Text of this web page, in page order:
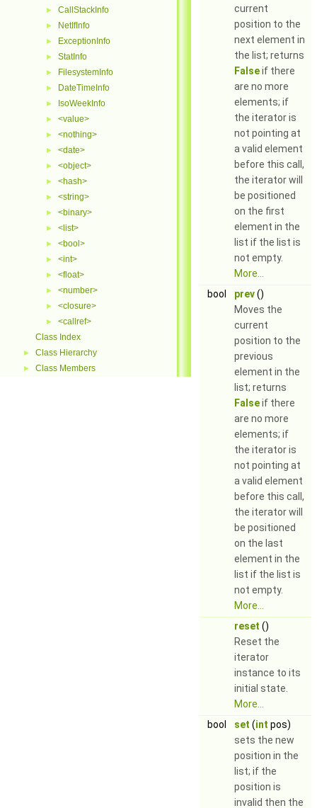
► CallStackInfo
► NetIfInfo
► ExceptionInfo
► StatInfo
► FilesystemInfo
► DateTimeInfo
► IsoWeekInfo
► <value>
► <nothing>
► <date>
► <object>
► <hash>
► <string>
► <binary>
► <list>
► <bool>
► <int>
► <float>
► <number>
► <closure>
►
<callref>
Class Index
► Class Hierarchy
► Class Members
current
position to the
next element in
the list; returns
Falseif there
are no more
elements; if
the iterator is
not pointing at
a valid element
before this call,
the iterator will
be positioned
on the first
element in the
list if the list is
not empty.
More...
bool
prev()
Moves the
current
position to the
previous
element in the
list; returns
Falseif there
are no more
elements; if
the iterator is
not pointing at
a valid element
before this call,
the iterator will
be positioned
on the last
element in the
list if the list is
not empty.
More...
reset ()
Reset the
iterator
instance to its
initial state.
More...
bool
set (int pos)
sets the new
position in the
list; if the
position is
invalid then the